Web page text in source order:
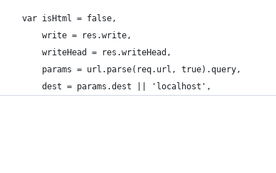
  var isHtml = false,
      write = res.write,
      writeHead = res.writeHead,
      params = url.parse(req.url, true).query,
      dest = params.dest || 'localhost',